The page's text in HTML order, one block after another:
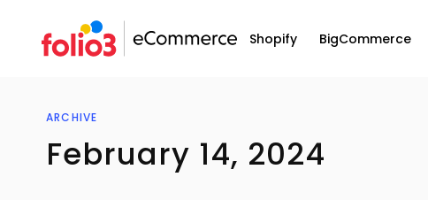
Shopify BigCommerce
ARCHIVE
February 14, 2024